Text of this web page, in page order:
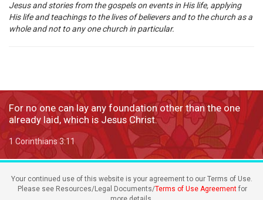
Jesus and stories from the gospels on events in His life, applying
His life and teachings to the lives of believers and to the church as a
whole and not to any one church in particular.
For no one can lay any foundation other than the one
already laid, which is Jesus Christ.
1 Corinthians 3:11
Your continued use of this website is your agreement to our Terms of Use.
Please see Resources/Legal Documents/Terms of Use Agreement for